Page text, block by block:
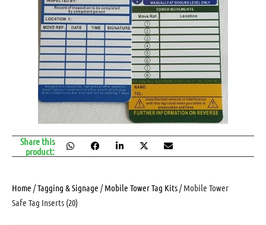
Home /Tagging & Signage /Mobile Tower Tag Kits / Mobile Tower
Safe Tag Inserts (20)
Share this
product: